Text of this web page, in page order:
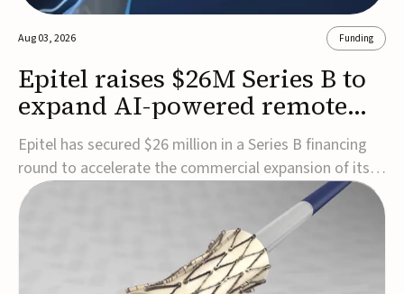
Aug 03, 2026 Funding
Epitel raises $26M Series B to
expand AI-powered remote
EEG monitoring
Epitel has secured $26 million in a Series B financing
round to accelerate the commercial expansion of its
REMI® Remote EEG Monitoring System, a fully
wireless, FDA-cleared platform that combines long-
term EEG monitoring with AI-driven seizure event
detection.Co-led by Catalyst Health Ventures and G...